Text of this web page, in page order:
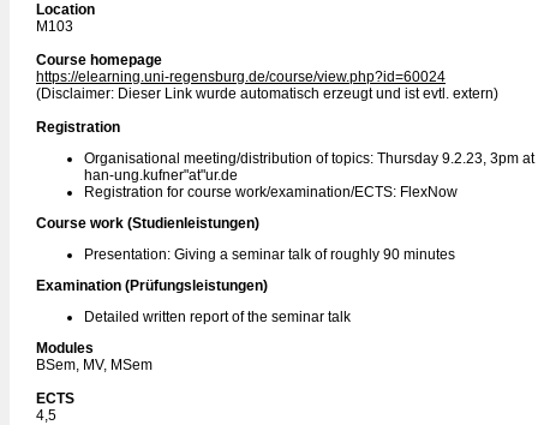
Location
M103
Course homepage
https://elearning.uni-regensburg.de/course/view.php?id=60024
(Disclaimer: Dieser Link wurde automatisch erzeugt und ist evtl. extern)
Registration
Organisational meeting/distribution of topics: Thursday 9.2.23, 3pm
han-ung.kufner"at"ur.de
Registration for course work/examination/ECTS: FlexNow
Course work (Studienleistungen)
Presentation: Giving a seminar talk of roughly 90 minutes
Examination (Prüfungsleistungen)
Detailed written report of the seminar talk
Modules
BSem, MV, MSem
ECTS
4,5